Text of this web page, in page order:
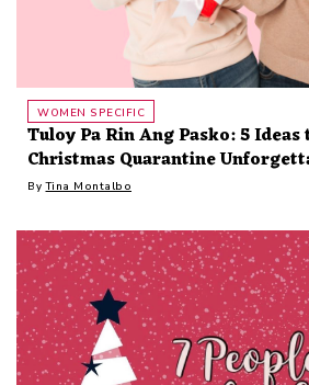
WOMEN SPECIFIC
Tuloy Pa Rin Ang Pasko: 5
Christmas Quarantine
ByTina Montalbo